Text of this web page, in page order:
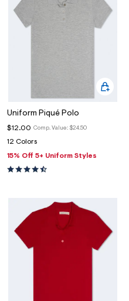
Uniform Piqué Polo
Comp. Value: $24.50
$12.00
12 Colors
15% Off 5+ Uniform Styles